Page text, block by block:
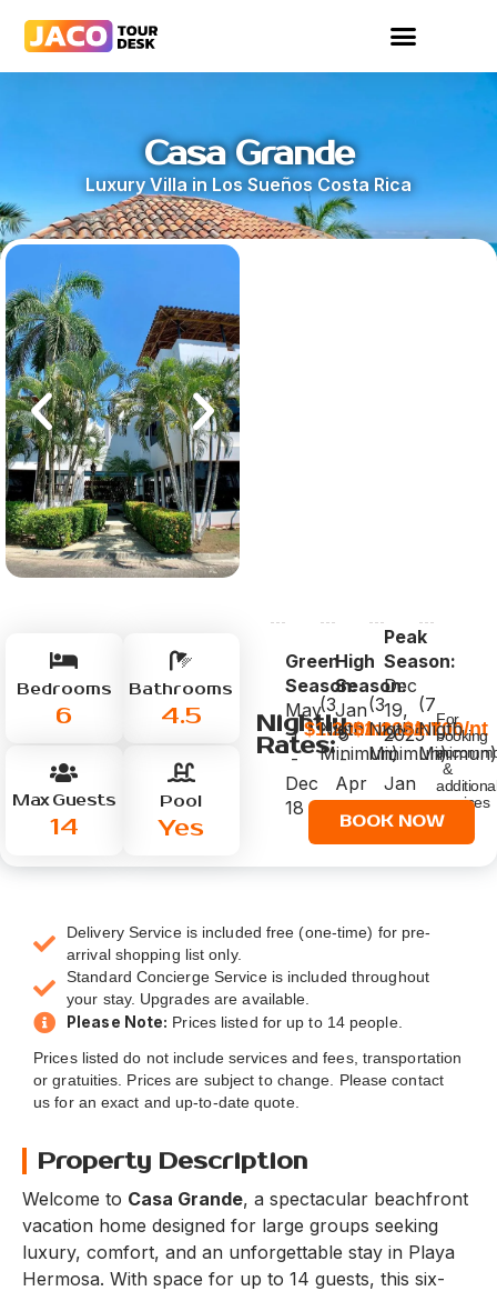
Casa Grande
Luxury Villa in Los Sueños Costa Rica
Bedrooms
6
Bathrooms
4.5
Max Guests
14
Pool
Yes
Nightly
Rates:
Green
Season:
May
1
-
Dec
18
$1.200/nt
(3
Nigth
Minimun)
High
Season:
Jan
6
-
Apr
$1.200/nt
(3
Nigth
Minimun)
Peak
Season:
Dec
19,
2025
-
Jan
2026
$1.700/nt
(7
Nigth
Minimun)
For
booking
&
services
click
below
BOOK NOW
Delivery Service is included free (one-time) for pre-
arrival shopping list only.
Standard Concierge Service is included throughout
your stay. Upgrades are available.
Please Note: Prices listed for up to 14 people.
Prices listed do not include services and fees, transportation
or gratuities. Prices are subject to change. Please contact
us for an exact and up-to-date quote.
Property Description
Welcome to Casa Grande, a spectacular beachfront
vacation home designed for large groups seeking
luxury, comfort, and an unforgettable stay in Playa
Hermosa. With space for up to 14 guests, this six-